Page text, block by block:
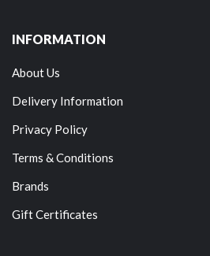
INFORMATION
About Us
Delivery Information
Privacy Policy
Terms & Conditions
Brands
Gift Certificates